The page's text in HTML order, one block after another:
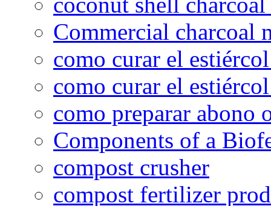
Commercial charcoal
como curar el
como curar el
como preparar abono
Components of a
compost crusher
compost fertilizer